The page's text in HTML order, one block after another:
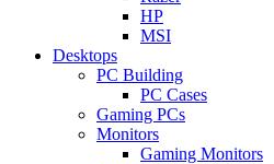
HP
MSI
Desktops
PC Building
PC Cases
Gaming PCs
Monitors
Gaming Monitors